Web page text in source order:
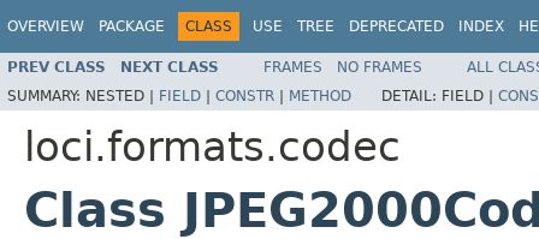
OVERVIEW PACKAGE CLASS USE TREE DEPRECATED INDEX
PREV CLASS NEXT CLASS FRAMES NO FRAMES
ALL
SUMMARY: NESTED | FIELD | CONSTR | METHOD DETAIL: FIELD |
loci.formats.codec
Class